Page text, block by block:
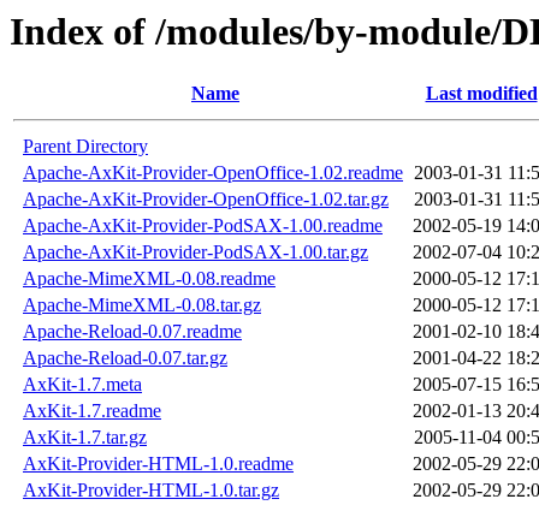
Index of /modules/by-module/
Name Last modified
Parent Directory
Apache-AxKit-Provider-OpenOffice-1.02.readme 2003-01-31
Apache-AxKit-Provider-OpenOffice-1.02.tar.gz
2003-01-31
Apache-AxKit-Provider-PodSAX-1.00.readme
2002-05-19
Apache-AxKit-Provider-PodSAX-1.00.tar.gz
2002-07-04
Apache-MimeXML-0.08.readme
2000-05-12
Apache-MimeXML-0.08.tar.gz
2000-05-12
Apache-Reload-0.07.readme
2001-02-10
Apache-Reload-0.07.tar.gz
2001-04-22
AxKit-1.7.meta
2005-07-15
AxKit-1.7.readme
2002-01-13
AxKit-1.7.tar.gz
2005-11-04
AxKit-Provider-HTML-1.0.readme
2002-05-29
AxKit-Provider-HTML-1.0.tar.gz
2002-05-29